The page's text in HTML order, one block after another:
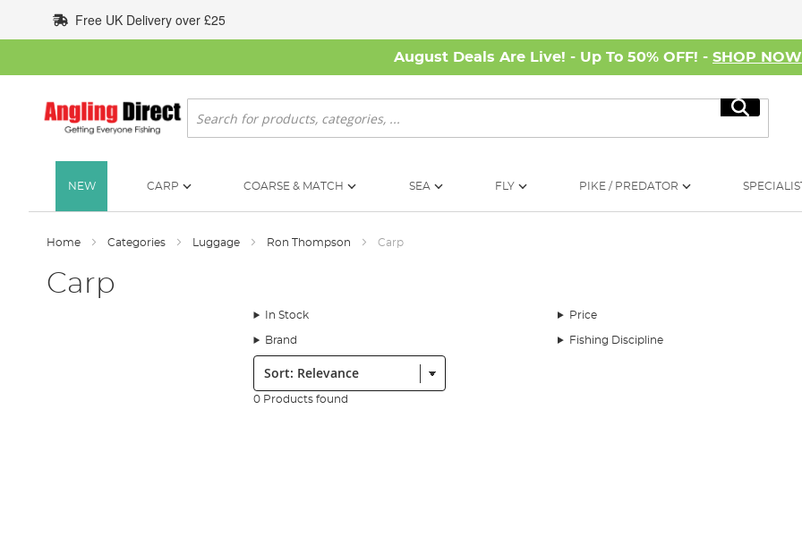
to
Content
Free UK Delivery over £25
August Deals Are Live! - Up To 50% OFF! - SHOP NOW
Search
Search
NEW CARP COARSE & MATCH SEA FLY PIKE / PREDATOR
Home Categories Luggage Ron Thompson Carp
Carp
In Stock Price
Brand Fishing Discipline
Sort:
0 Products found